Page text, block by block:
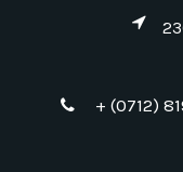
+ (0712)